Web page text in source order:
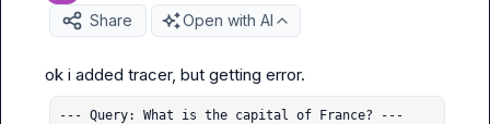
Share
Open with AI
--- Query: What is the capital of France? ---